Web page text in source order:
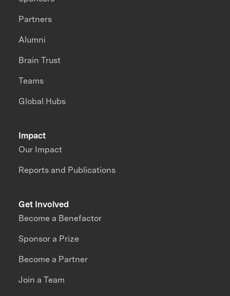
Impact
Our Impact
Reports and Publications
Partners
Alumni
Brain Trust
Teams
Global Hubs
Get Involved
Become a Benefactor
Sponsor a Prize
Become a Partner
Join a Team